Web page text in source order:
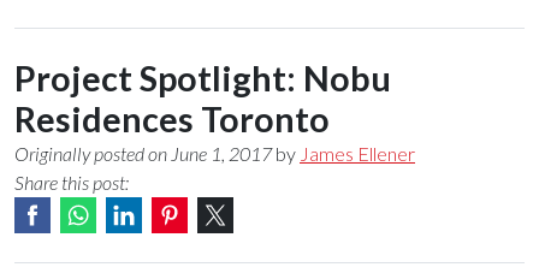
Project Spotlight: Nobu
Residences Toronto
Originally posted on June 1, 2017 by James Ellener
Share this post: